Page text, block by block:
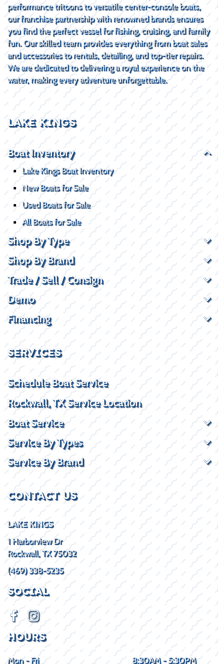
performance tritoons to versatile center-console boats,
our franchise partnership with renowned brands ensures
you find the perfect vessel for fishing, cruising, and family
fun. Our skilled team provides everything from boat sales
and accessories to rentals, detailing, and top-tier repairs.
We are dedicated to delivering a royal experience on the
water, making every adventure unforgettable.
LAKE KINGS
Boat Inventory
Lake Kings Boat Inventory
New Boats for Sale
Used Boats for Sale
All Boats for Sale
Shop By Type
Shop By Brand
Trade / Sell / Consign
Demo
Financing
SERVICES
Schedule Boat Service
Rockwall, TX Service Location
Boat Service
Service By Types
Service By Brand
CONTACT US
LAKE KINGS
1 Harborview Dr
Rockwall, TX 75032
(469) 338-5235
SOCIAL
HOURS
Mon - Fri 8:30AM - 5:30PM